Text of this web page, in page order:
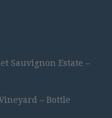
Sauvignon Estate –
– Bottle